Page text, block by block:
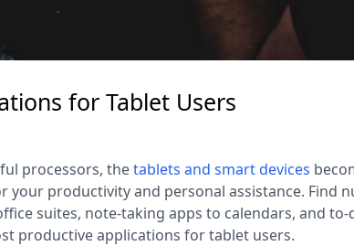
for Tablet Users
processors, thetablets and smart devices
productivity and personal assistance. Find
suites, note-taking apps to calendars, and
productive applications for tablet users.